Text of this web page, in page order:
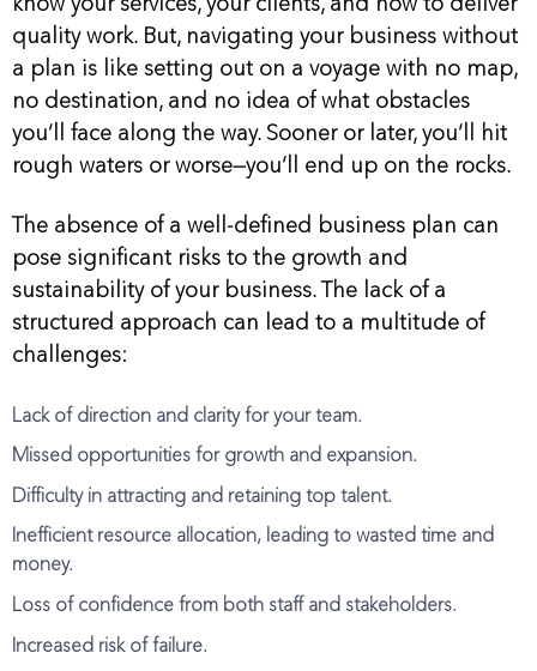
quality work. But, navigating your business without
a plan is like setting out on a voyage with no map,
no destination, and no idea of what obstacles
you’ll face along the way. Sooner or later, you’ll hit
rough waters or worse—you’ll end up on the rocks.
The absence of a well-defined business plan can
pose significant risks to the growth and
sustainability of your business. The lack of a
structured approach can lead to a multitude of
challenges:
Lack of direction and clarity for your team.
Missed opportunities for growth and expansion.
Difficulty in attracting and retaining top talent.
Inefficient resource allocation, leading to wasted time and
money.
Loss of confidence from both staff and stakeholders.
Increased risk of failure.